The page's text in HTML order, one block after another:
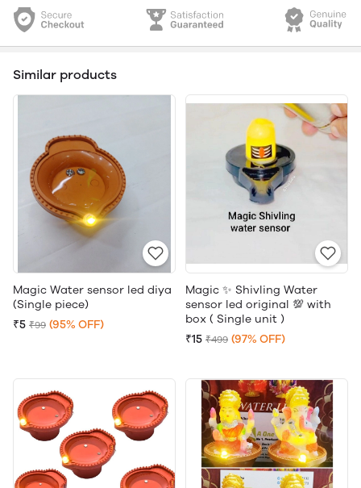
Similar products
Magic Water sensor led diya
(Single piece)
₹5 ₹99 (95% OFF)
Magic ✨ Shivling Water
sensor led original 💯 with
box ( Single unit )
₹15 ₹499 (97% OFF)